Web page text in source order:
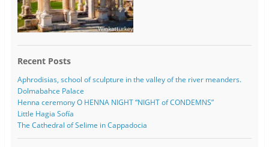
Recent Posts
Aphrodisias, school of sculpture in the valley of the river meanders.
Dolmabahce Palace
Henna ceremony O HENNA NIGHT “NIGHT of CONDEMNS”
Little Hagia Sofía
The Cathedral of Selime in Cappadocia